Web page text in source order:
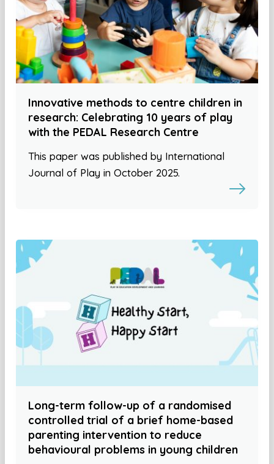
Innovative methods to centre children in
research: Celebrating 10 years of play
with the PEDAL Research Centre
This paper was published by International
Journal of Play in October 2025.
Long-term follow-up of a randomised
controlled trial of a brief home-based
parenting intervention to reduce
behavioural problems in young children